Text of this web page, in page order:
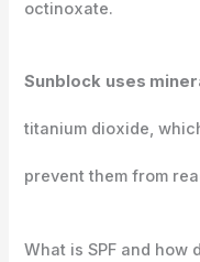
octinoxate.
Sunblock uses
titanium dioxide,
prevent them from
What is SPF and how